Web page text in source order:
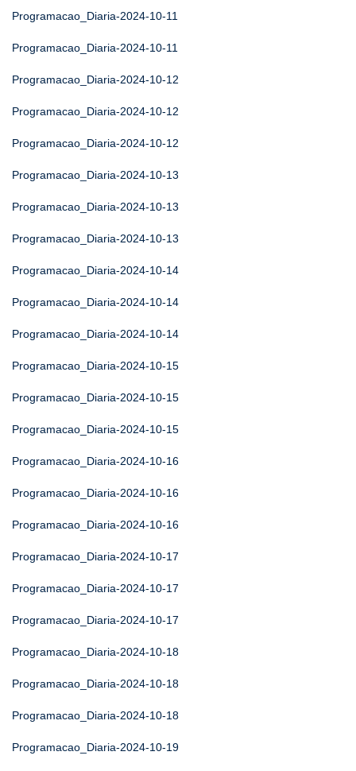
Programacao_Diaria-2024-10-11
Programacao_Diaria-2024-10-11
Programacao_Diaria-2024-10-12
Programacao_Diaria-2024-10-12
Programacao_Diaria-2024-10-12
Programacao_Diaria-2024-10-13
Programacao_Diaria-2024-10-13
Programacao_Diaria-2024-10-13
Programacao_Diaria-2024-10-14
Programacao_Diaria-2024-10-14
Programacao_Diaria-2024-10-14
Programacao_Diaria-2024-10-15
Programacao_Diaria-2024-10-15
Programacao_Diaria-2024-10-15
Programacao_Diaria-2024-10-16
Programacao_Diaria-2024-10-16
Programacao_Diaria-2024-10-16
Programacao_Diaria-2024-10-17
Programacao_Diaria-2024-10-17
Programacao_Diaria-2024-10-17
Programacao_Diaria-2024-10-18
Programacao_Diaria-2024-10-18
Programacao_Diaria-2024-10-18
Programacao_Diaria-2024-10-19